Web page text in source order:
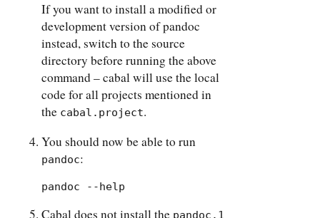
If you want to install a modified or
development version of pandoc
instead, switch to the source
directory before running the above
command – cabal will use the local
code for all projects mentioned in
the cabal.project.
You should now be able to run
pandoc:
pandoc --help
Cabal does not install the pandoc.1